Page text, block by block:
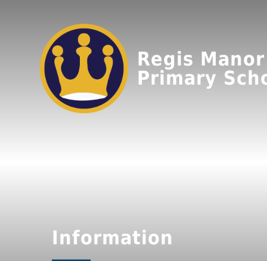
Regis Manor
Primary
Information